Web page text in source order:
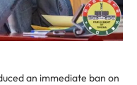
an immediate ban on